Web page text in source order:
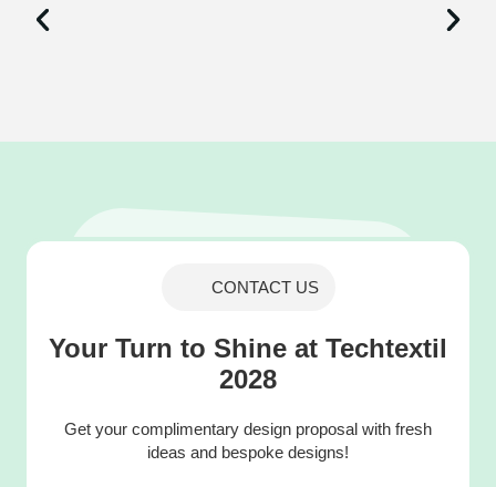
CONTACT US
Your Turn to Shine at Techtextil
2028
Get your complimentary design proposal with fresh
ideas and bespoke designs!